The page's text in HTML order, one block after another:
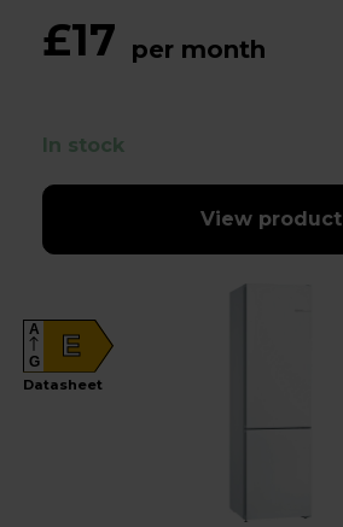
£17 per month
In stock
View product
E
A
G
Datasheet